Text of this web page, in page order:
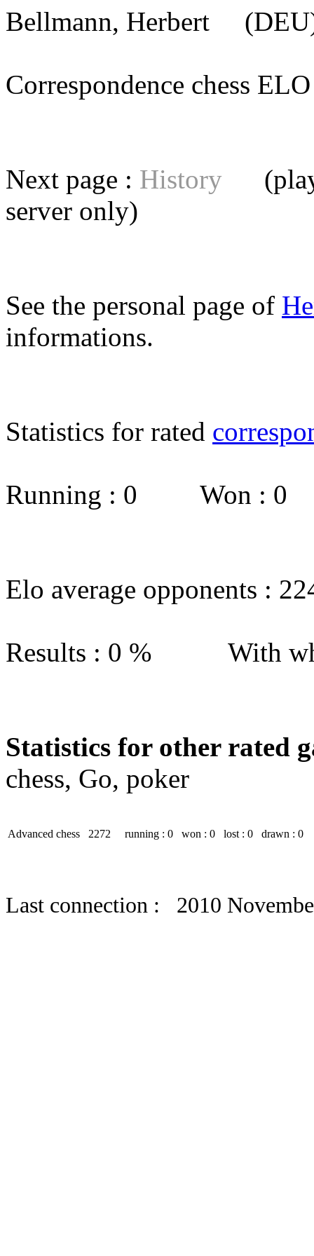
Bellmann, Herbert
Correspondence chess
Next page : History
server only)
See the personal page of
informations.
Statistics for rated
Running : 0 Won :
Elo average opponents :
Results : 0 % With
Statistics for other rated
chess, Go, poker
Advanced chess 2272 running : 0 won : 0 lost : 0 drawn : 0
Last connection : 2010